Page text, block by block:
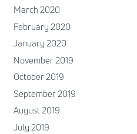
March 2020
February 2020
January 2020
November 2019
October 2019
September 2019
August 2019
July 2019